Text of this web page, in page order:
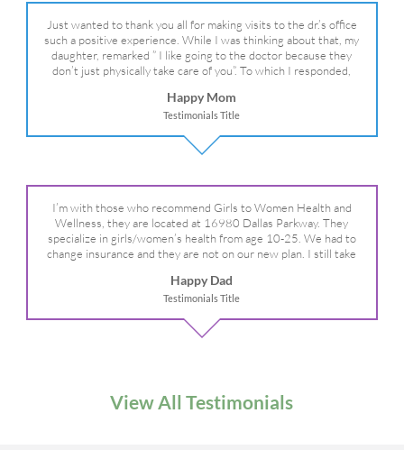
Just wanted to thank you all for making visits to the dr.’s office
such a positive experience. While I was thinking about that, my
daughter, remarked ” I like going to the doctor because they
don’t just physically take care of you”. To which I responded,
We are so grateful for your expertise, professionalism and your
care– literally!
Happy Mom
Testimonials Title
I’m with those who recommend Girls to Women Health and
Wellness, they are located at 16980 Dallas Parkway. They
specialize in girls/women’s health from age 10-25. We had to
change insurance and they are not on our new plan. I still take
Happy Dad
Testimonials Title
View All Testimonials